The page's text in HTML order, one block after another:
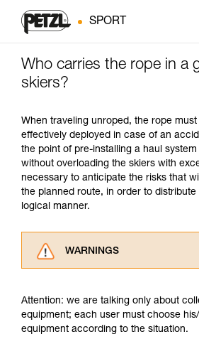
SPORT
Who carries the rope in a
skiers?
When traveling unroped, the rope
effectively deployed in case of an
the point of pre-installing a haul
without overloading the skiers with
necessary to anticipate the risks that
the planned route, in order to
logical manner.
WARNINGS
advice itself. You must have
understood the information in
for Use to be able to
Attention: we are talking only about
equipment; each user must choose
equipment according to the situation.